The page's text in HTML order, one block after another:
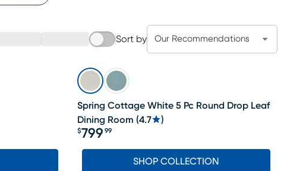
Sort by Our Recommendations
Spring Cottage White 5 Pc Round Drop Leaf
Dining Room (4.7 )
Price $799.99
$799 99
SHOP COLLECTION